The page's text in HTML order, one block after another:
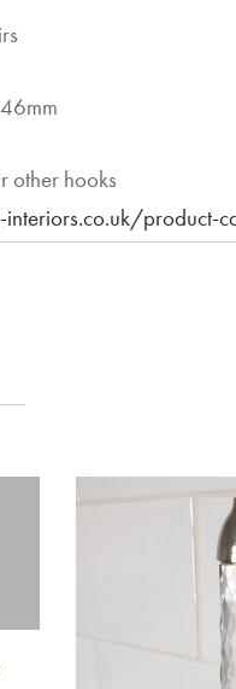
other hooks
product-